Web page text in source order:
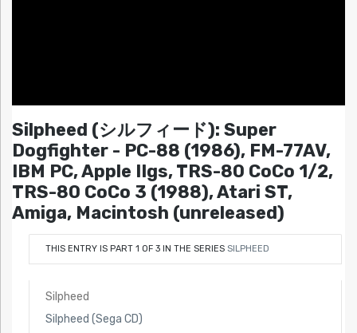
Silpheed (シルフィード): Super
Dogfighter - PC-88 (1986), FM-77AV,
IBM PC, Apple IIgs, TRS-80 CoCo 1/2,
TRS-80 CoCo 3 (1988), Atari ST,
Amiga, Macintosh (unreleased)
THIS ENTRY IS PART 1 OF 3 IN THE SERIES SILPHEED
Silpheed
Silpheed (Sega CD)